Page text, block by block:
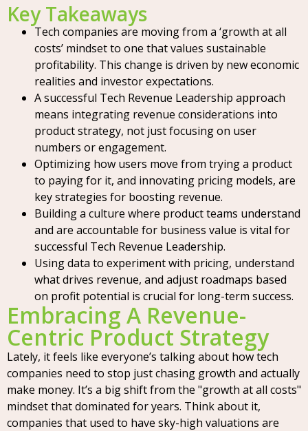
Key Takeaways
Tech companies are moving from a ‘growth at all
costs’ mindset to one that values sustainable
profitability. This change is driven by new economic
realities and investor expectations.
A successful Tech Revenue Leadership approach
means integrating revenue considerations into
product strategy, not just focusing on user
numbers or engagement.
Optimizing how users move from trying a product
to paying for it, and innovating pricing models, are
key strategies for boosting revenue.
Building a culture where product teams understand
and are accountable for business value is vital for
successful Tech Revenue Leadership.
Using data to experiment with pricing, understand
what drives revenue, and adjust roadmaps based
on profit potential is crucial for long-term success.
Embracing A Revenue-
Centric Product Strategy
Lately, it feels like everyone’s talking about how tech
companies need to stop just chasing growth and actually
make money. It’s a big shift from the "growth at all costs"
mindset that dominated for years. Think about it,
companies that used to have sky-high valuations are